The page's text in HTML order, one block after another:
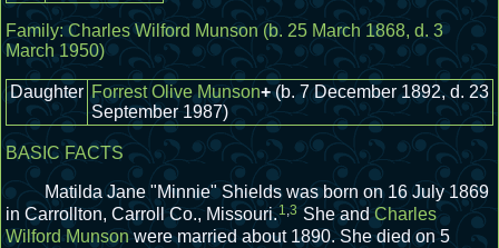
Family:Charles Wilford Munson(b. 25 March 1868, d. 3
March 1950)
Daughter Forrest Olive Munson+ (b. 7 December 1892, d. 23
September 1987)
BASIC FACTS
Matilda Jane "Minnie" Shields was born on 16 July 1869
in Carrollton, Carroll Co., Missouri. 1,3 She andCharles
Wilford Munsonwere married about 1890. She died on 5